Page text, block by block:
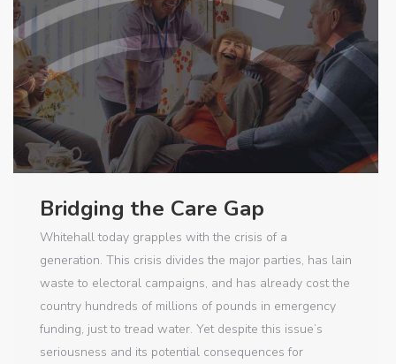
Bridging the Care Gap
Whitehall today grapples with the crisis of a
generation. This crisis divides the major parties, has lain
waste to electoral campaigns, and has already cost the
country hundreds of millions of pounds in emergency
funding, just to tread water. Yet despite this issue’s
seriousness and its potential consequences for